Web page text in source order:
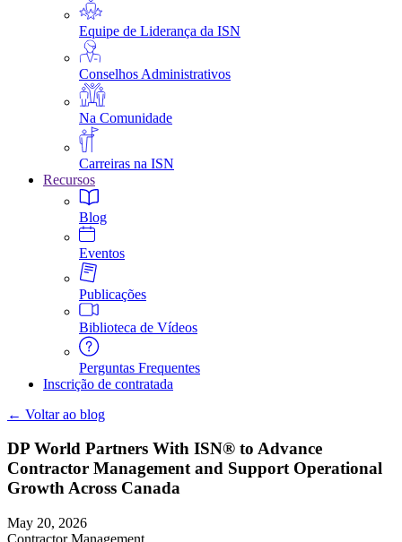
Equipe de Liderança da ISN
Conselhos Administrativos
Na Comunidade
Carreiras na ISN
Recursos
Blog
Eventos
Publicações
Biblioteca de Vídeos
Perguntas Frequentes
Inscrição de contratada
← Voltar ao blog
DP World Partners With ISN® to Advance
Contractor Management and Support Operational
Growth Across Canada
May 20, 2026
Contractor Management